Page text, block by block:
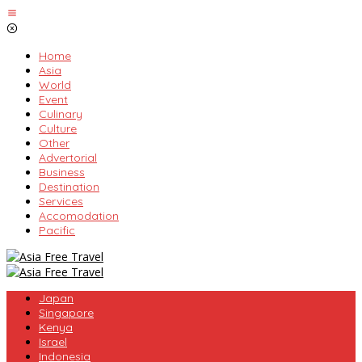
Skip
to
Home
Asia
World
Event
Culinary
Culture
Other
Advertorial
Business
Destination
Services
Accomodation
Pacific
Japan
Singapore
Kenya
Israel
Indonesia